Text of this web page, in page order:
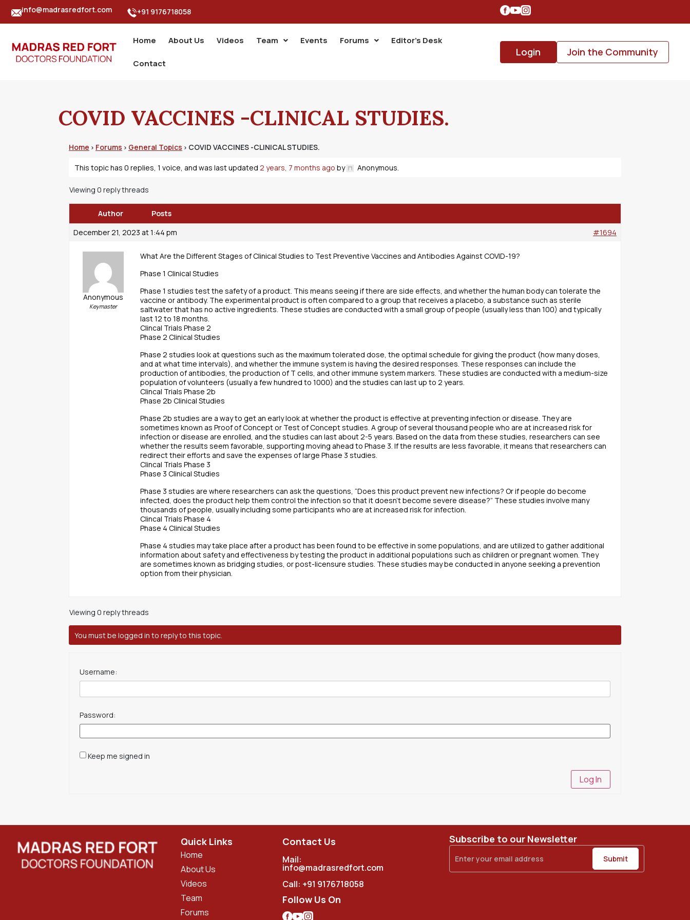
info@madrasredfort.com +91 9176718058
Home About Us Videos Team Events Forums Editor’s Desk
Contact
Login Join the Community
COVID VACCINES -CLINICAL STUDIES.
Home › Forums › General Topics › COVID VACCINES -CLINICAL STUDIES.
This topic has 0 replies, 1 voice, and was last updated2 years, 7 months ago by Anonymous.
Viewing 0 reply threads
Author
Posts
December 21, 2023 at 1:44 pm
#1694
Anonymous
Keymaster
What Are the Different Stages of Clinical Studies to Test Preventive Vaccines and Antibodies Against COVID-19?
Phase 1 Clinical Studies
Phase 1 studies test the safety of a product. This means seeing if there are side effects, and whether the human body can tolerate the
vaccine or antibody. The experimental product is often compared to a group that receives a placebo, a substance such as sterile
saltwater that has no active ingredients. These studies are conducted with a small group of people (usually less than 100) and typically
last 12 to 18 months.
Clincal Trials Phase 2
Phase 2 Clinical Studies
Phase 2 studies look at questions such as the maximum tolerated dose, the optimal schedule for giving the product (how many doses,
and at what time intervals), and whether the immune system is having the desired responses. These responses can include the
production of antibodies, the production of T cells, and other immune system markers. These studies are conducted with a medium-size
population of volunteers (usually a few hundred to 1000) and the studies can last up to 2 years.
Clincal Trials Phase 2b
Phase 2b Clinical Studies
Phase 2b studies are a way to get an early look at whether the product is effective at preventing infection or disease. They are
sometimes known as Proof of Concept or Test of Concept studies. A group of several thousand people who are at increased risk for
infection or disease are enrolled, and the studies can last about 2-5 years. Based on the data from these studies, researchers can see
whether the results seem favorable, supporting moving ahead to Phase 3. If the results are less favorable, it means that researchers can
redirect their efforts and save the expenses of large Phase 3 studies.
Clincal Trials Phase 3
Phase 3 Clinical Studies
Phase 3 studies are where researchers can ask the questions, “Does this product prevent new infections? Or if people do become
infected, does the product help them control the infection so that it doesn’t become severe disease?” These studies involve many
thousands of people, usually including some participants who are at increased risk for infection.
Clincal Trials Phase 4
Phase 4 Clinical Studies
Phase 4 studies may take place after a product has been found to be effective in some populations, and are utilized to gather additional
information about safety and effectiveness by testing the product in additional populations such as children or pregnant women. They
are sometimes known as bridging studies, or post-licensure studies. These studies may be conducted in anyone seeking a prevention
option from their physician.
Viewing 0 reply threads
You must be logged in to reply to this topic.
Username:
Password:
Keep me signed in
Log In
Quick Links
Home
About Us
Videos
Team
Forums
Contact Us
Mail:
info@madrasredfort.com
Call: +91 9176718058
Follow Us On
Subscribe to our Newsletter